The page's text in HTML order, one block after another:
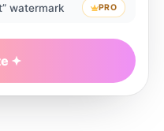
watermark PRO